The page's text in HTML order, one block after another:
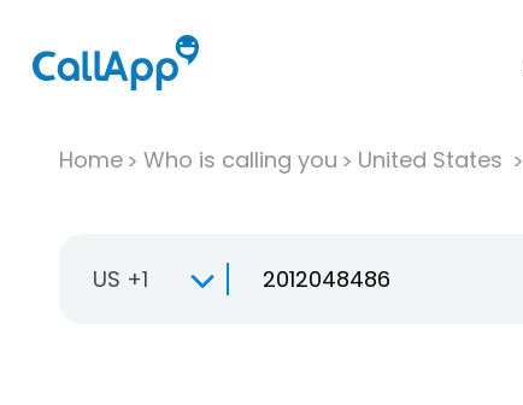
Home Who is calling you United States
US +1